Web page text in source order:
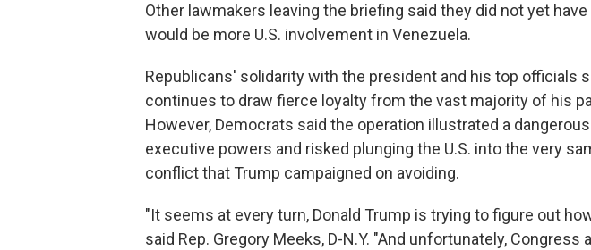
Other lawmakers leaving the briefing said they did not yet
would be more U.S. involvement in Venezuela.
Republicans' solidarity with the president and his top officials
continues to draw fierce loyalty from the vast majority of his
However, Democrats said the operation illustrated a
executive powers and risked plunging the U.S. into the very
conflict that Trump campaigned on avoiding.
"It seems at every turn, Donald Trump is trying to figure out
said Rep. Gregory Meeks, D-N.Y. "And unfortunately, Congress